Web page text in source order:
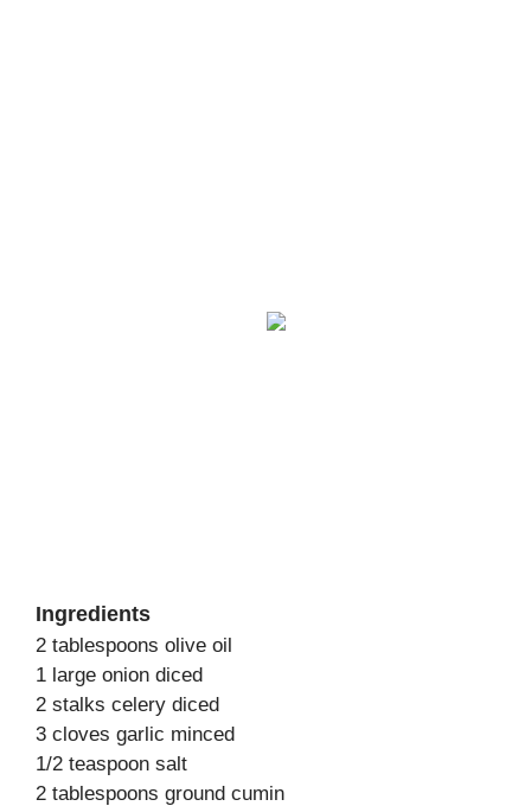
Ingredients
2 tablespoons olive oil
1 large onion diced
2 stalks celery diced
3 cloves garlic minced
1/2 teaspoon salt
2 tablespoons ground cumin